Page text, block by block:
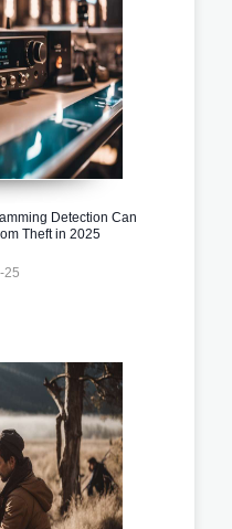
Detection Can
Theft in 2025
25